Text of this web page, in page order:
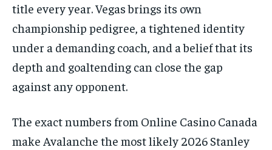
title every year. Vegas brings its own
championship pedigree, a tightened identity
under a demanding coach, and a belief that its
depth and goaltending can close the gap
against any opponent.
The exact numbers from Online Casino Canada
make Avalanche the most likely 2026 Stanley